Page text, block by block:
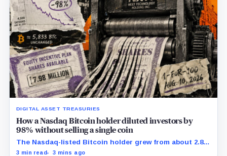
DIGITAL ASSET TREASURIES
How a Nasdaq Bitcoin holder diluted investors by
98% without selling a single coin
The Nasdaq-listed Bitcoin holder grew from about 2.86
million to 147.3 million shares while its latest reported
3 min read 3 mins ago